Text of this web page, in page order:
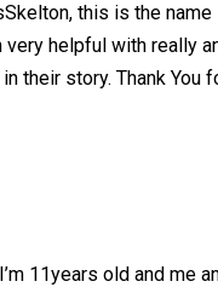
this is the
very helpful with really
their story. Thank
11years old and me